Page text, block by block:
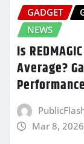
GADGET
NEWS
Is
Average?
Mar 8, 2026